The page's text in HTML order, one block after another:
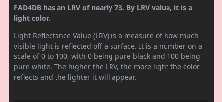
FAD4DB has an LRV of nearly 73. By LRV value, it is a
light color.
Light Reflectance Value (LRV) is a measure of how much
visible light is reflected off a surface. It is a number on a
scale of 0 to 100, with 0 being pure black and 100 being
pure white. The higher the LRV, the more light the color
reflects and the lighter it will appear.